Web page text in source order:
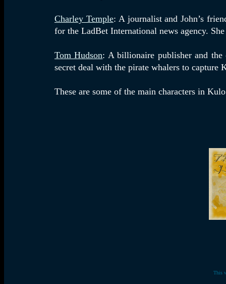
Charley Temple: A journalist and John’s
for the LadBet International news agency.
Tom Hudson: A billionaire publisher and the
secret deal with the pirate whalers to capture
These are some of the main characters in
This